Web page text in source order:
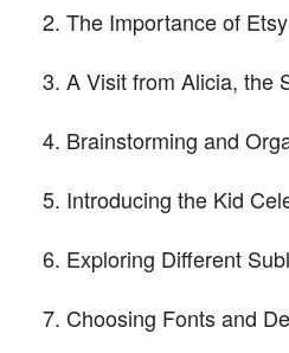
The Importance of
A Visit from Alicia, the
Brainstorming and
Introducing the Kid
Exploring Different
Choosing Fonts and